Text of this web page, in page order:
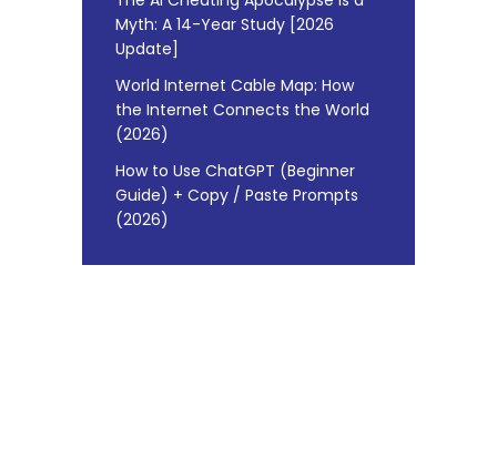
Myth: A 14-Year Study [2026
Update]
World Internet Cable Map: How
the Internet Connects the World
(2026)
How to Use ChatGPT (Beginner
Guide) + Copy / Paste Prompts
(2026)